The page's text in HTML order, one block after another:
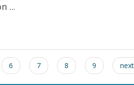
...
6 7 8 9 next